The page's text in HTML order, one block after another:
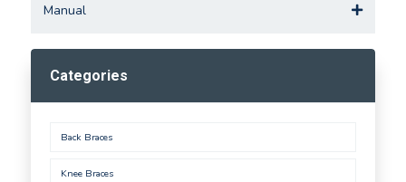
Manual
Categories
Back Braces
Knee Braces